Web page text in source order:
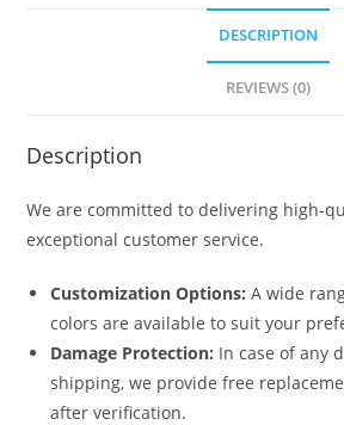
DESCRIPTION
REVIEWS (0)
Description
We are committed to delivering high-
exceptional customer service.
Customization Options: A wide
colors are available to suit your
Damage Protection: In case of any
shipping, we provide free
after verification.